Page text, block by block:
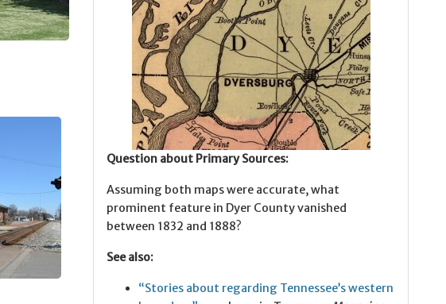
Question about Primary Sources:
Assuming both maps were accurate, what
prominent feature in Dyer County vanished
between 1832 and 1888?
See also:
“Stories about regarding Tennessee’s western